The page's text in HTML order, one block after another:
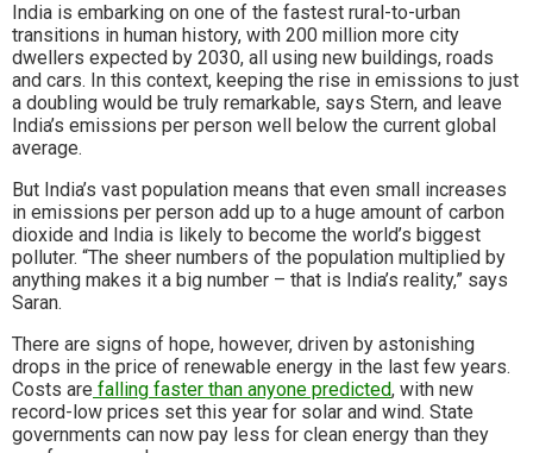
India is embarking on one of the fastest rural-to-urban
transitions in human history, with 200 million more city
dwellers expected by 2030, all using new buildings, roads
and cars. In this context, keeping the rise in emissions to just
a doubling would be truly remarkable, says Stern, and leave
India’s emissions per person well below the current global
average.
But India’s vast population means that even small increases
in emissions per person add up to a huge amount of carbon
dioxide and India is likely to become the world’s biggest
polluter. “The sheer numbers of the population multiplied by
anything makes it a big number – that is India’s reality,” says
Saran.
There are signs of hope, however, driven by astonishing
drops in the price of renewable energy in the last few years.
Costs are falling faster than anyone predicted, with new
record-low prices set this year for solar and wind. State
governments can now pay less for clean energy than they